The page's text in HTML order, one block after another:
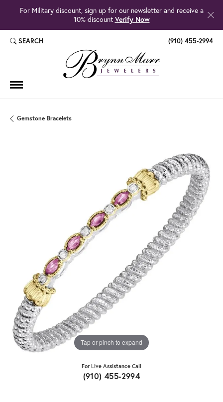
For Military discount, sign up for our newsletter and receive a
10% discount Verify Now
SEARCH
TOGGLE TOOLBAR SEARCH MENU (910) 455-2994
Gemstone Bracelets
Tap or pinch to expand
For Live Assistance Call
(910) 455-2994